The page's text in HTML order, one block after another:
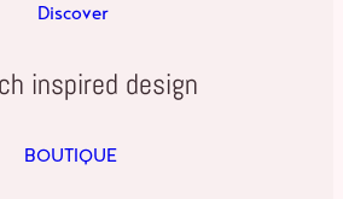
Discover
inspired design
BOUTIQUE